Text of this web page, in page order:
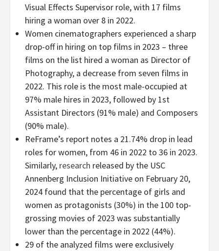
Visual Effects Supervisor role, with 17 films
hiring a woman over 8 in 2022.
Women cinematographers experienced a sharp
drop-off in hiring on top films in 2023 – three
films on the list hired a woman as Director of
Photography, a decrease from seven films in
2022. This role is the most male-occupied at
97% male hires in 2023, followed by 1st
Assistant Directors (91% male) and Composers
(90% male).
ReFrame’s report notes a 21.74% drop in lead
roles for women, from 46 in 2022 to 36 in 2023.
Similarly, research released by the USC
Annenberg Inclusion Initiative on February 20,
2024 found that the percentage of girls and
women as protagonists (30%) in the 100 top-
grossing movies of 2023 was substantially
lower than the percentage in 2022 (44%).
29 of the analyzed films were exclusively